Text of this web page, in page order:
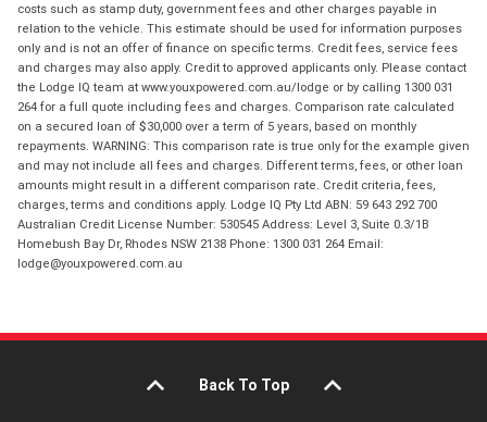
costs such as stamp duty, government fees and other charges payable in
relation to the vehicle. This estimate should be used for information purposes
only and is not an offer of finance on specific terms. Credit fees, service fees
and charges may also apply. Credit to approved applicants only. Please contact
the Lodge IQ team at www.youxpowered.com.au/lodge or by calling 1300 031
264 for a full quote including fees and charges. Comparison rate calculated
on a secured loan of $30,000 over a term of 5 years, based on monthly
repayments. WARNING: This comparison rate is true only for the example given
and may not include all fees and charges. Different terms, fees, or other loan
amounts might result in a different comparison rate. Credit criteria, fees,
charges, terms and conditions apply. Lodge IQ Pty Ltd ABN: 59 643 292 700
Australian Credit License Number: 530545 Address: Level 3, Suite 0.3/1B
Homebush Bay Dr, Rhodes NSW 2138 Phone: 1300 031 264 Email:
lodge@youxpowered.com.au
Back To Top